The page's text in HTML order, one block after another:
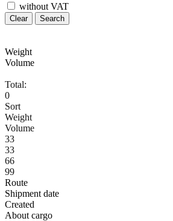
without VAT
Clear Search
Weight
Volume
Total:
0
Sort
Weight
Volume
33
33
66
99
Route
Shipment date
Created
About cargo